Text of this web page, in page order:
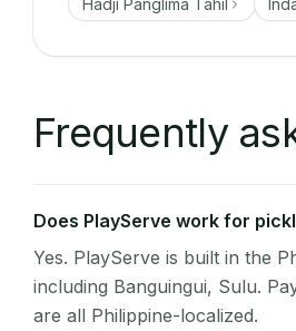
Hadji Panglima Tahil
Frequently
Does PlayServe work for
Yes. PlayServe is built in the
including Banguingui, Sulu.
are all Philippine-localized.